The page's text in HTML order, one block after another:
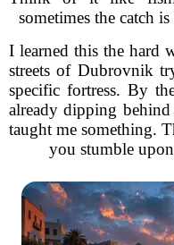
sometimes the catch
I learned this the hard
streets of Dubrovnik
specific fortress. By
already dipping
taught me something.
you stumble